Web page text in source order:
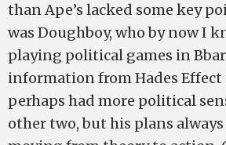
than Ape’s lacked some key
was Doughboy, who by now I
playing political games in
information from Hades Effect
perhaps had more political
other two, but his plans